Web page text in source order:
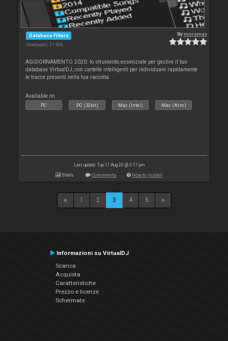
Database Filters
Downloads: 21 966
Bymoramax
AGGIORNAMENTO 2020: lo strumento essenziale per gestire il tuo
database VirtualDJ, con cartelle intelligenti per individuare rapidamente
le tracce presenti nella tua raccolta.
Available on :
PC PC (32bit) Mac (Intel) Mac (Arm)
Last update: Tue 11 Aug 20 @ 3:17 pm
Stats Comments How to install
1 2 3 4 5
Informazioni su VirtualDJ
Scarica
Acquista
Caratteristiche
Prezzo e licenze
Schermate